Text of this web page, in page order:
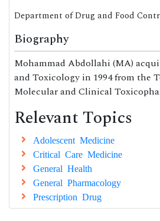
Department of Drug and Food
Biography
Mohammad Abdollahi (MA)
and Toxicology in 1994 from the
Molecular and Clinical
Relevant Topics
Adolescent Medicine
Critical Care Medicine
General Health
General Pharmacology
Prescription Drug